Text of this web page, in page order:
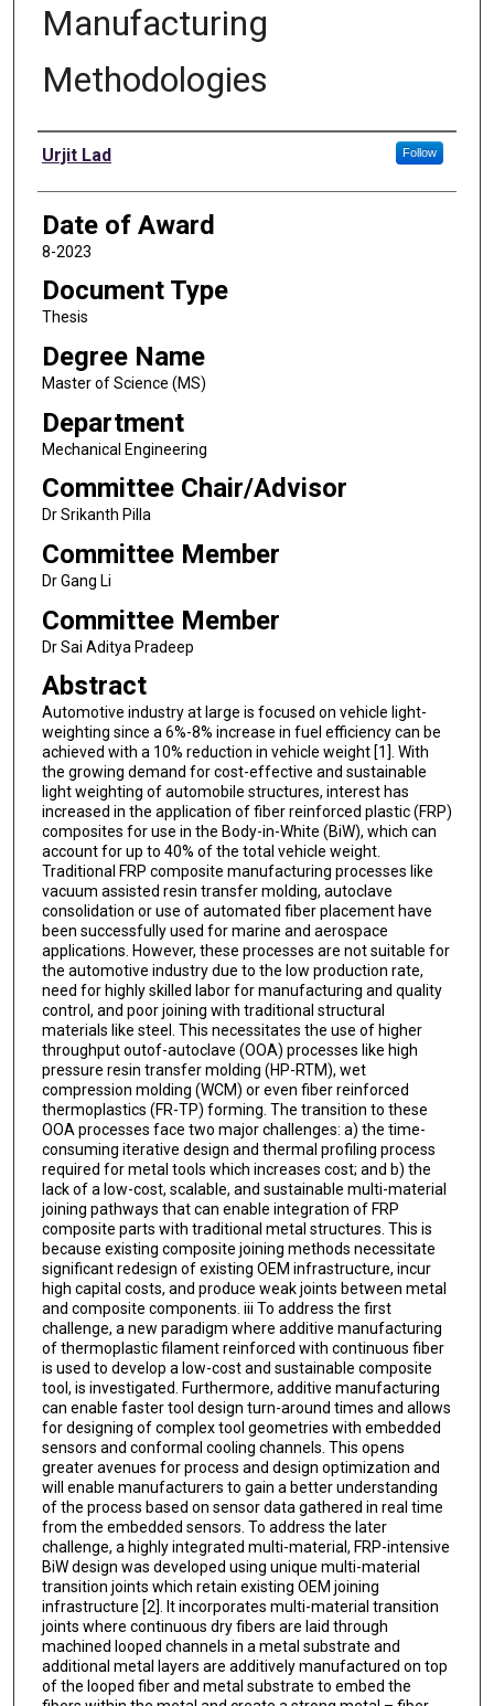
Manufacturing
Methodologies
Author
Urjit Lad Follow
Date of Award
8-2023
Document Type
Thesis
Degree Name
Master of Science (MS)
Department
Mechanical Engineering
Committee Chair/Advisor
Dr Srikanth Pilla
Committee Member
Dr Gang Li
Committee Member
Dr Sai Aditya Pradeep
Abstract
Automotive industry at large is focused on vehicle light-
weighting since a 6%-8% increase in fuel efficiency can be
achieved with a 10% reduction in vehicle weight [1]. With
the growing demand for cost-effective and sustainable
light weighting of automobile structures, interest has
increased in the application of fiber reinforced plastic (FRP)
composites for use in the Body-in-White (BiW), which can
account for up to 40% of the total vehicle weight.
Traditional FRP composite manufacturing processes like
vacuum assisted resin transfer molding, autoclave
consolidation or use of automated fiber placement have
been successfully used for marine and aerospace
applications. However, these processes are not suitable for
the automotive industry due to the low production rate,
need for highly skilled labor for manufacturing and quality
control, and poor joining with traditional structural
materials like steel. This necessitates the use of higher
throughput outof-autoclave (OOA) processes like high
pressure resin transfer molding (HP-RTM), wet
compression molding (WCM) or even fiber reinforced
thermoplastics (FR-TP) forming. The transition to these
OOA processes face two major challenges: a) the time-
consuming iterative design and thermal profiling process
required for metal tools which increases cost; and b) the
lack of a low-cost, scalable, and sustainable multi-material
joining pathways that can enable integration of FRP
composite parts with traditional metal structures. This is
because existing composite joining methods necessitate
significant redesign of existing OEM infrastructure, incur
high capital costs, and produce weak joints between metal
and composite components. iii To address the first
challenge, a new paradigm where additive manufacturing
of thermoplastic filament reinforced with continuous fiber
is used to develop a low-cost and sustainable composite
tool, is investigated. Furthermore, additive manufacturing
can enable faster tool design turn-around times and allows
for designing of complex tool geometries with embedded
sensors and conformal cooling channels. This opens
greater avenues for process and design optimization and
will enable manufacturers to gain a better understanding
of the process based on sensor data gathered in real time
from the embedded sensors. To address the later
challenge, a highly integrated multi-material, FRP-intensive
BiW design was developed using unique multi-material
transition joints which retain existing OEM joining
infrastructure [2]. It incorporates multi-material transition
joints where continuous dry fibers are laid through
machined looped channels in a metal substrate and
additional metal layers are additively manufactured on top
of the looped fiber and metal substrate to embed the